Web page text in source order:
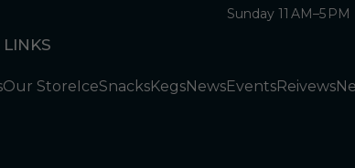
Sunday 11 AM–5 PM
Our StoreIceSnacksKegsNewsEventsReivews